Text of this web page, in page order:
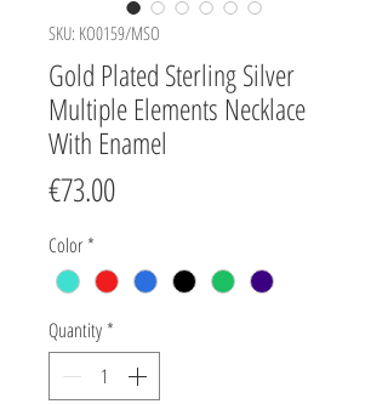
SKU: KO0159/MSO
Gold Plated Sterling Silver
Multiple Elements Necklace
With Enamel
€73.00Price
Color *
Quantity *